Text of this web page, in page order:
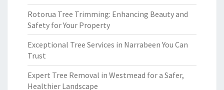
Rotorua Tree Trimming: Enhancing Beauty and
Safety for Your Property
Exceptional Tree Services in Narrabeen You Can
Trust
Expert Tree Removal in Westmead for a Safer,
Healthier Landscape